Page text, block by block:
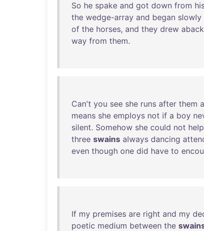
So he spake and got down from
the wedge-array and began slowly
of the horses, and they drew aback
way from them.
Can't you see she runs after them
means she employs not if a boy
silent. Somehow she could not help
three swains always dancing
even though one did have to
If my premises are right and my
poetic medium between the